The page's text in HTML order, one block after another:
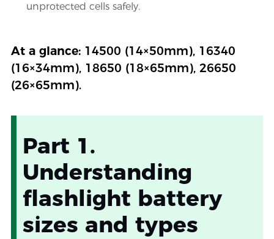
unprotected cells safely.
At a glance:14500 (14×50mm), 16340
(16×34mm), 18650 (18×65mm), 26650
(26×65mm).
Part 1.
Understanding
flashlight battery
sizes and types